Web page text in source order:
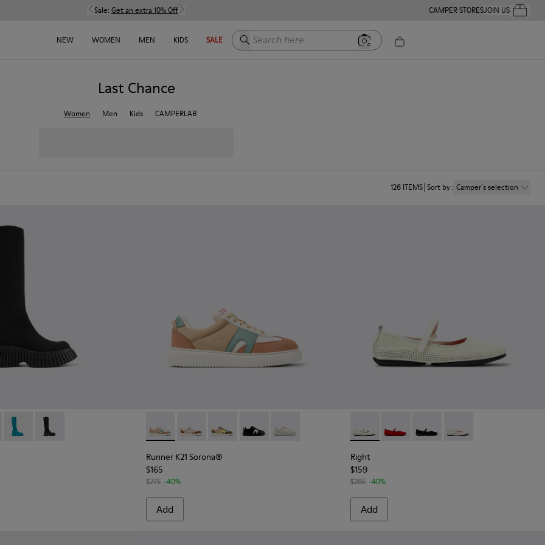
Sale: Get an extra 10% Off CAMPER STORESJOIN USYour
NEW WOMEN MEN KIDS SALE Search here
Last Chance
Women Men Kids CAMPERLAB
126 ITEMS Sort by: Camper´s selection
for Women.
suede and leather sneakers
- K400689-001 - Black Textile Mid Boots for Women.
- K400689-005
BCN TENCEL® - K400689-004
BCN TENCEL® - K400689-003Runner K21 Sorona® - K201693-009 - Multicolor Recycled PET and Nubuck Sneakers for
Runner K21 Sorona® - K201693-016
Runner K21 Sorona® - K201693-007
Runner K21 Sorona® - K201693-002
Runner K21 Sorona® - K201693-001 - White Sorona® Mesh
Runner K21 Sorona®
$165
$275 -40%
Add
Right - K201402-007 - Multicolor TENCEL
Right - K201402-012
Right - K201402-011
Right - K201402-010
Right
$159
$265 -40%
Add